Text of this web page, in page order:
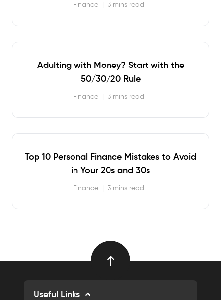
Finance | 3 mins read
Adulting with Money? Start with the
50/30/20 Rule
Finance | 3 mins read
Top 10 Personal Finance Mistakes to Avoid
in Your 20s and 30s
Finance | 3 mins read
Useful Links